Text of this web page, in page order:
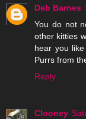
Deb Barnes
You do not
other kitties
hear you
Purrs from
Reply
Clooney